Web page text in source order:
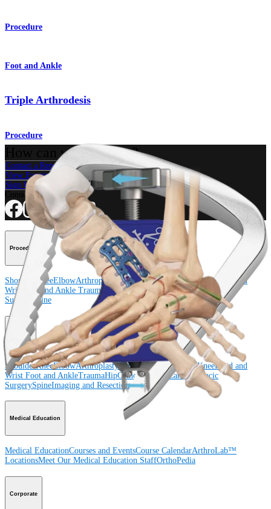
Procedure
Foot and Ankle
Triple Arthrodesis
Procedure
How can we help you?
Contact a Representative
View Events, Labs, and Educational Opportunities
Sign Up for What's New
Connect With Us
Procedure
Shoulder KneeElbowArthroplasty ShoulderArthroplasty KneeHand and
Wrist
Foot and Ankle Trauma Hip OrthobiologicsCardiothoracic
Surgery
Spine
Product
ShoulderKneeElbowArthroplasty ShoulderArthroplasty KneeHand and
Wrist Foot and AnkleTraumaHipOrthobiologics Cardiothoracic
SurgerySpineImaging and Resection
Medical Education
Medical EducationCourses and EventsCourse CalendarArthroLab™
LocationsMeet Our Medical Education StaffOrthoPedia
Corporate